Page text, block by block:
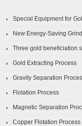
Special Equipment for
New Energy-Saving
Three gold beneficiation
Gold Extracting Process
Gravity Separation
Flotation Process
Magnetic Separation
Copper Flotation Process